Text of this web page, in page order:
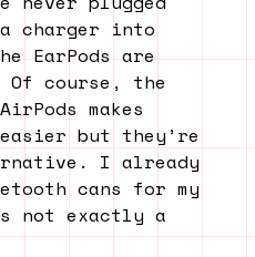
charger into
EarPods are
course, the
makes
but they’re
I already
cans for my
not exactly a